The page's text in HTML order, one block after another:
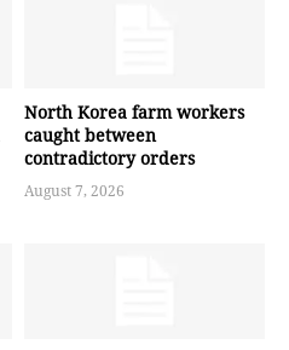
North Korea farm workers
caught between
contradictory orders
August 7, 2026